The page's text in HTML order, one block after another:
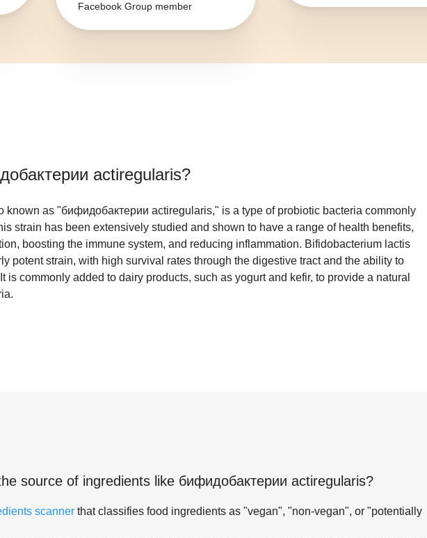
Facebook Group member
actiregularis?
known as "бифидобактерии actiregularis," is a type of probiotic bacteria commonly
strain has been extensively studied and shown to have a range of health benefits,
boosting the immune system, and reducing inflammation. Bifidobacterium lactis
potent strain, with high survival rates through the digestive tract and the ability to
is commonly added to dairy products, such as yogurt and kefir, to provide a natural
source of ingredients like бифидобактерии actiregularis?
scanner that classifies food ingredients as "vegan", "non-vegan", or "potentially